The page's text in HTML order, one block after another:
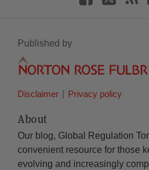
Published by
Disclaimer Privacy policy
About
Our blog, Global Regulation
convenient resource for those
evolving and increasingly